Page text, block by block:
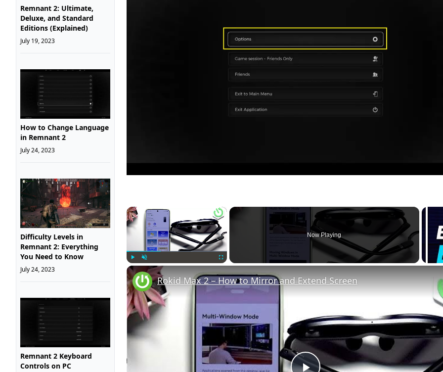
Remnant 2: Ultimate,
Deluxe, and Standard
Editions (Explained)
July 19, 2023
How to Change Language
in Remnant 2
July 24, 2023
Difficulty Levels in
Remnant 2: Everything
You Need to Know
July 24, 2023
Remnant 2 Keyboard
Controls on PC
×
Unmute
Now Playing
Rokid Max 2 – How to Mirror and Extend Screen